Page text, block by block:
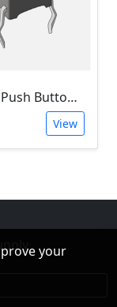
Tactile Push Button Switch 6X6X13
View
· your